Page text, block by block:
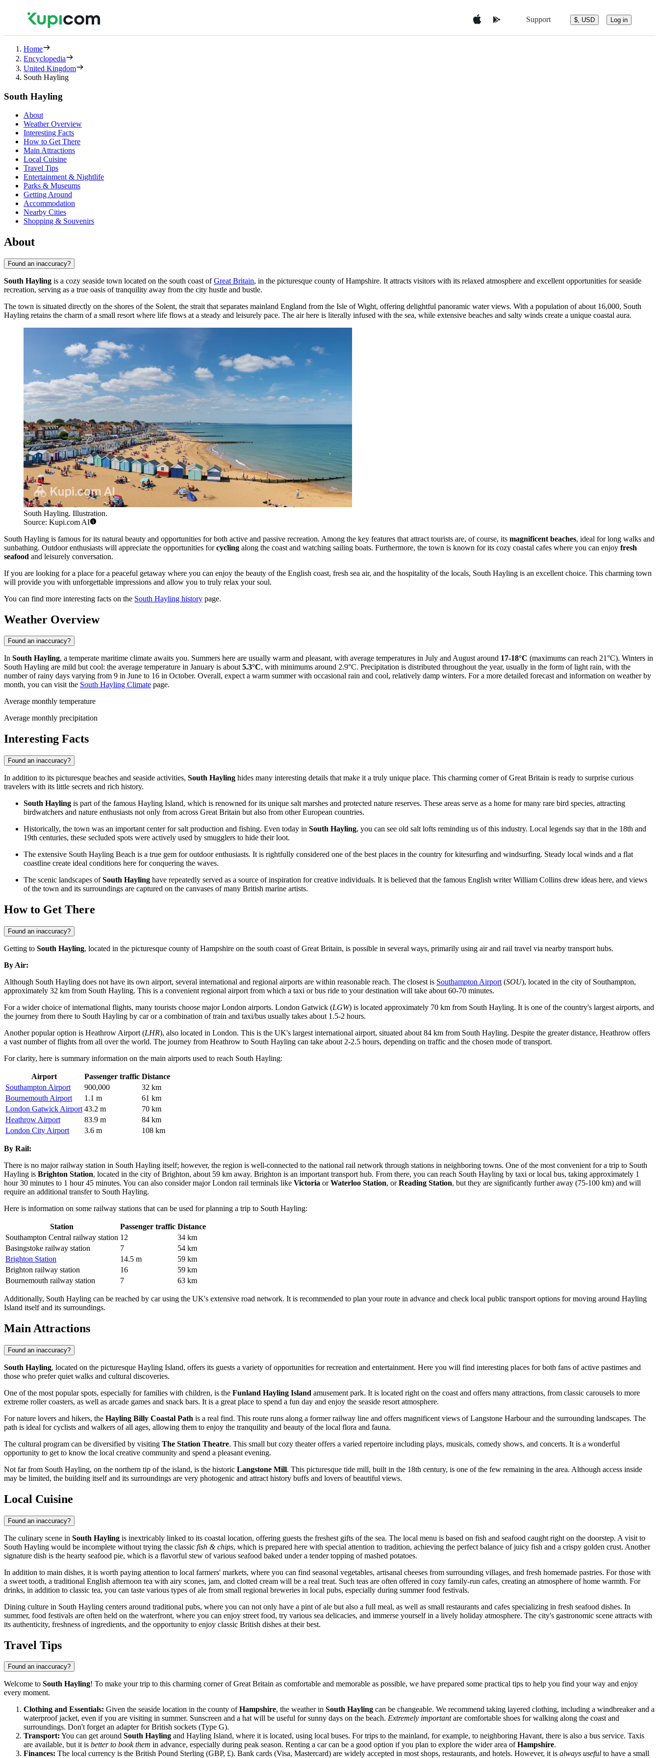
Support $, USD Log in
Home
Encyclopedia
United Kingdom
South Hayling
South Hayling
About
Weather Overview
Interesting Facts
How to Get There
Main Attractions
Local Cuisine
Travel Tips
Entertainment & Nightlife
Parks & Museums
Getting Around
Accommodation
Nearby Cities
Shopping & Souvenirs
About
Found an inaccuracy?
South Hayling is a cozy seaside town located on the south coast ofGreat Britain, in the picturesque county of Hampshire. It attracts visitors with its relaxed atmosphere and excellent opportunities for seaside
recreation, serving as a true oasis of tranquility away from the city hustle and bustle.
The town is situated directly on the shores of the Solent, the strait that separates mainland England from the Isle of Wight, offering delightful panoramic water views. With a population of about 16,000, South
Hayling retains the charm of a small resort where life flows at a steady and leisurely pace. The air here is literally infused with the sea, while extensive beaches and salty winds create a unique coastal aura.
South Hayling. Illustration.
Source: Kupi.com AI
South Hayling is famous for its natural beauty and opportunities for both active and passive recreation. Among the key features that attract tourists are, of course, its magnificent beaches, ideal for long walks and
sunbathing. Outdoor enthusiasts will appreciate the opportunities forcycling along the coast and watching sailing boats. Furthermore, the town is known for its cozy coastal cafes where you can enjoy fresh
seafood and leisurely conversation.
If you are looking for a place for a peaceful getaway where you can enjoy the beauty of the English coast, fresh sea air, and the hospitality of the locals, South Hayling is an excellent choice. This charming town
will provide you with unforgettable impressions and allow you to truly relax your soul.
You can find more interesting facts on the South Hayling history page.
Weather Overview
Found an inaccuracy?
In South Hayling, a temperate maritime climate awaits you. Summers here are usually warm and pleasant, with average temperatures in July and August around 17-18°C (maximums can reach 21°C). Winters in
South Hayling are mild but cool: the average temperature in January is about5.3°C, with minimums around 2.9°C. Precipitation is distributed throughout the year, usually in the form of light rain, with the
number of rainy days varying from 9 in June to 16 in October. Overall, expect a warm summer with occasional rain and cool, relatively damp winters. For a more detailed forecast and information on weather by
month, you can visit the South Hayling Climate page.
Average monthly temperature
Average monthly precipitation
Interesting Facts
Found an inaccuracy?
In addition to its picturesque beaches and seaside activities, South Hayling hides many interesting details that make it a truly unique place. This charming corner ofGreat Britain is ready to surprise curious
travelers with its little secrets and rich history.
South Hayling is part of the famous Hayling Island, which is renowned for its unique salt marshes and protected nature reserves. These areas serve as a home for many rare bird species, attracting
birdwatchers and nature enthusiasts not only from across Great Britain but also from other European countries.
Historically, the town was an important center for salt production and fishing. Even today in South Hayling, you can see old salt lofts reminding us of this industry. Local legends say that in the 18th and
19th centuries, these secluded spots were actively used by smugglers to hide their loot.
The extensive South Hayling Beach is a true gem for outdoor enthusiasts. It is rightfully considered one of the best places in the country for kitesurfing and windsurfing. Steady local winds and a flat
coastline create ideal conditions here for conquering the waves.
The scenic landscapes ofSouth Hayling have repeatedly served as a source of inspiration for creative individuals. It is believed that the famous English writer William Collins drew ideas here, and views
of the town and its surroundings are captured on the canvases of many British marine artists.
How to Get There
Found an inaccuracy?
Getting to South Hayling, located in the picturesque county of Hampshire on the south coast ofGreat Britain, is possible in several ways, primarily using air and rail travel via nearby transport hubs.
By Air:
Although South Hayling does not have its own airport, several international and regional airports are within reasonable reach. The closest is Southampton Airport (SOU), located in the city of Southampton,
approximately 32 km from South Hayling. This is a convenient regional airport from which a taxi or bus ride to your destination will take about 60-70 minutes.
For a wider choice of international flights, many tourists choose major London airports. London Gatwick (LGW) is located approximately 70 km from South Hayling. It is one of the country's largest airports, and
the journey from there to South Hayling by car or a combination of train and taxi/bus usually takes about 1.5-2 hours.
Another popular option is Heathrow Airport (LHR), also located in London. This is the UK's largest international airport, situated about 84 km from South Hayling. Despite the greater distance, Heathrow offers
a vast number of flights from all over the world. The journey from Heathrow to South Hayling can take about 2-2.5 hours, depending on traffic and the chosen mode of transport.
For clarity, here is summary information on the main airports used to reach South Hayling:
Airport Passenger traffic Distance
Southampton Airport
900,000
32 km
Bournemouth Airport
1.1 m
61 km
London Gatwick Airport 43.2 m
70 km
Heathrow Airport
83.9 m
84 km
London City Airport
3.6 m 108 km
By Rail:
There is no major railway station in South Hayling itself; however, the region is well-connected to the national rail network through stations in neighboring towns. One of the most convenient for a trip to South
Hayling is Brighton Station, located in the city of Brighton, about 59 km away. Brighton is an important transport hub. From there, you can reach South Hayling by taxi or local bus, taking approximately 1
hour 30 minutes to 1 hour 45 minutes. You can also consider major London rail terminals like Victoria orWaterloo Station, orReading Station, but they are significantly further away (75-100 km) and will
require an additional transfer to South Hayling.
Here is information on some railway stations that can be used for planning a trip to South Hayling:
Station Passenger traffic Distance
Southampton Central railway station 12
34 km
Basingstoke railway station
7
54 km
Brighton Station
14.5 m
59 km
Brighton railway station
16
59 km
Bournemouth railway station
7 63 km
Additionally, South Hayling can be reached by car using the UK's extensive road network. It is recommended to plan your route in advance and check local public transport options for moving around Hayling
Island itself and its surroundings.
Main Attractions
Found an inaccuracy?
South Hayling, located on the picturesque Hayling Island, offers its guests a variety of opportunities for recreation and entertainment. Here you will find interesting places for both fans of active pastimes and
those who prefer quiet walks and cultural discoveries.
One of the most popular spots, especially for families with children, is the Funland Hayling Island amusement park. It is located right on the coast and offers many attractions, from classic carousels to more
extreme roller coasters, as well as arcade games and snack bars. It is a great place to spend a fun day and enjoy the seaside resort atmosphere.
For nature lovers and hikers, the Hayling Billy Coastal Path is a real find. This route runs along a former railway line and offers magnificent views of Langstone Harbour and the surrounding landscapes. The
path is ideal for cyclists and walkers of all ages, allowing them to enjoy the tranquility and beauty of the local flora and fauna.
The cultural program can be diversified by visiting The Station Theatre. This small but cozy theater offers a varied repertoire including plays, musicals, comedy shows, and concerts. It is a wonderful
opportunity to get to know the local creative community and spend a pleasant evening.
Not far from South Hayling, on the northern tip of the island, is the historic Langstone Mill. This picturesque tide mill, built in the 18th century, is one of the few remaining in the area. Although access inside
may be limited, the building itself and its surroundings are very photogenic and attract history buffs and lovers of beautiful views.
Local Cuisine
Found an inaccuracy?
The culinary scene in South Hayling is inextricably linked to its coastal location, offering guests the freshest gifts of the sea. The local menu is based on fish and seafood caught right on the doorstep. A visit to
South Hayling would be incomplete without trying the classic fish & chips, which is prepared here with special attention to tradition, achieving the perfect balance of juicy fish and a crispy golden crust. Another
signature dish is the hearty seafood pie, which is a flavorful stew of various seafood baked under a tender topping of mashed potatoes.
In addition to main dishes, it is worth paying attention to local farmers' markets, where you can find seasonal vegetables, artisanal cheeses from surrounding villages, and fresh homemade pastries. For those with
a sweet tooth, a traditional English afternoon tea with airy scones, jam, and clotted cream will be a real treat. Such teas are often offered in cozy family-run cafes, creating an atmosphere of home warmth. For
drinks, in addition to classic tea, you can taste various types of ale from small regional breweries in local pubs, especially during summer food festivals.
Dining culture in South Hayling centers around traditional pubs, where you can not only have a pint of ale but also a full meal, as well as small restaurants and cafes specializing in fresh seafood dishes. In
summer, food festivals are often held on the waterfront, where you can enjoy street food, try various sea delicacies, and immerse yourself in a lively holiday atmosphere. The city's gastronomic scene attracts with
its authenticity, freshness of ingredients, and the opportunity to enjoy classic British dishes at their best.
Travel Tips
Found an inaccuracy?
Welcome to South Hayling! To make your trip to this charming corner ofGreat Britain as comfortable and memorable as possible, we have prepared some practical tips to help you find your way and enjoy
every moment.
Clothing and Essentials: Given the seaside location in the county ofHampshire, the weather in South Hayling can be changeable. We recommend taking layered clothing, including a windbreaker and a
waterproof jacket, even if you are visiting in summer. Sunscreen and a hat will be useful for sunny days on the beach. Extremely importantare comfortable shoes for walking along the coast and
surroundings. Don't forget an adapter for British sockets (Type G).
Transport: You can get around South Hayling and Hayling Island, where it is located, using local buses. For trips to the mainland, for example, to neighboring Havant, there is also a bus service. Taxis
are available, but it is better to book them in advance, especially during peak season. Renting a car can be a good option if you plan to explore the wider area ofHampshire.
Finances: The local currency is the British Pound Sterling (GBP, £). Bank cards (Visa, Mastercard) are widely accepted in most shops, restaurants, and hotels. However, it is always useful to have a small